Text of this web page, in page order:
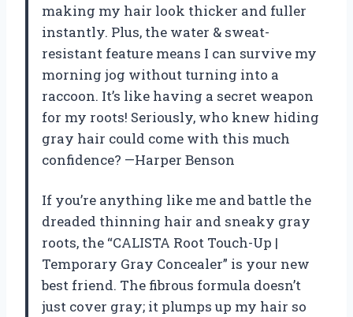
making my hair look thicker and fuller
instantly. Plus, the water & sweat-
resistant feature means I can survive my
morning jog without turning into a
raccoon. It’s like having a secret weapon
for my roots! Seriously, who knew hiding
gray hair could come with this much
confidence? —Harper Benson
If you’re anything like me and battle the
dreaded thinning hair and sneaky gray
roots, the “CALISTA Root Touch-Up |
Temporary Gray Concealer” is your new
best friend. The fibrous formula doesn’t
just cover gray; it plumps up my hair so